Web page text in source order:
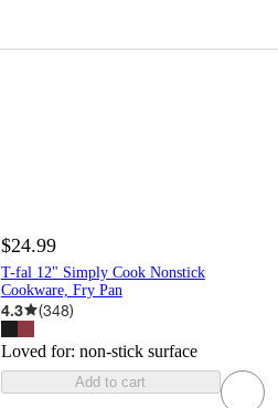
$24.99
T-fal 12" Simply Cook Nonstick
Cookware, Fry Pan
4.3 (348)
Loved for: non-stick surface
Add to cart